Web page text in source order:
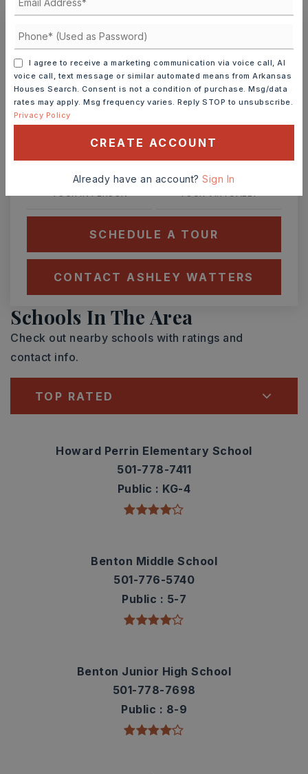
Ashley Watters
9
TOUR IN PERSON TOUR VIRTUALLY
SCHEDULE A TOUR
CONTACT ASHLEY WATTERS
Schools In The Area
Check out nearby schools with ratings and
contact info.
TOP RATED
Howard Perrin Elementary School
501-778-7411
Public
KG-4
Benton Middle School
501-776-5740
Public
5-7
Benton Junior High School
501-778-7698
Public
8-9
I agree to receive a marketing communication via voice call, AI
voice call, text message or similar automated means from Arkansas
Houses Search. Consent is not a condition of purchase. Msg/data
rates may apply. Msg frequency varies. Reply STOP to unsubscribe.
Privacy Policy
CREATE ACCOUNT
Already have an account?Sign In